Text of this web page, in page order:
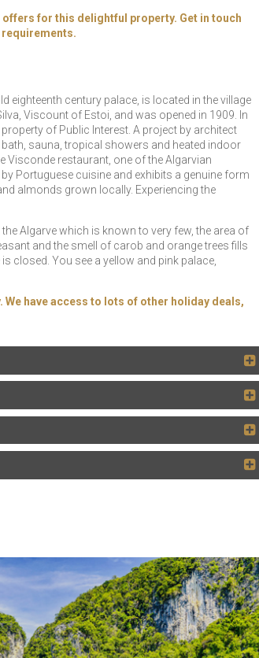
offers for this delightful property. Get in touch
eighteenth century palace, is located in the village
Viscount of Estoi, and was opened in 1909. In
of Public Interest. A project by architect
sauna, tropical showers and heated indoor
restaurant, one of the Algarvian
Portuguese cuisine and exhibits a genuine form
almonds grown locally. Experiencing the
Algarve which is known to very few, the area of
and the smell of carob and orange trees fills
closed. You see a yellow and pink palace,
have access to lots of other holiday deals,